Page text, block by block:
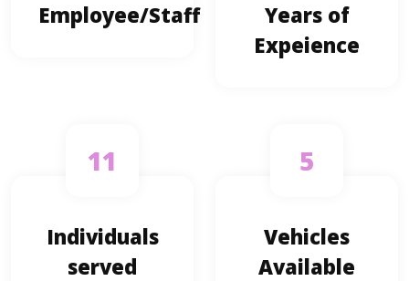
Employee/Staff
Years of
Expeience
11
Individuals
served
5
Vehicles
Available